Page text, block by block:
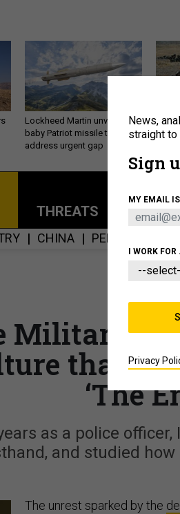
Lockheed Martin unveils
baby Patriot missile to
address urgent gap
How
THREATS POLICY
CHINA PENTAGON
that
‘The
as a police
and studied
The unrest sparked by the
News,
straight to
Sign
MY EMAIL
I WORK FOR
Privacy